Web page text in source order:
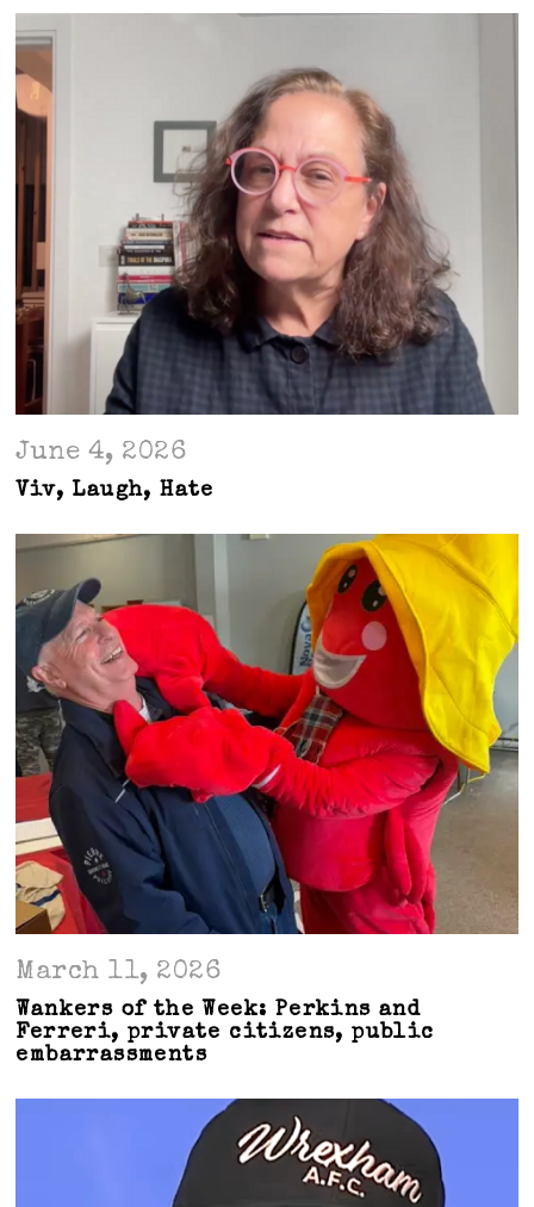
June 4, 2026
Viv, Laugh, Hate
March 11, 2026
Wankers of the Week: Perkins and
Ferreri, private citizens, public
embarrassments